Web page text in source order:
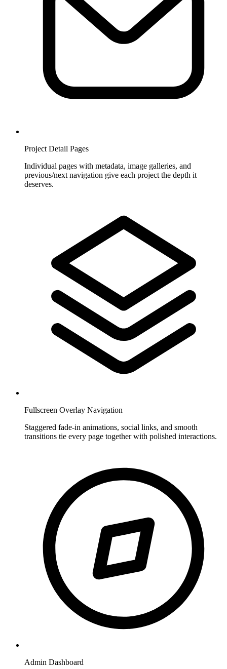
Project Detail Pages
Individual pages with metadata, image galleries, and
previous/next navigation give each project the depth it
deserves.
Fullscreen Overlay Navigation
Staggered fade-in animations, social links, and smooth
transitions tie every page together with polished interactions.
Admin Dashboard